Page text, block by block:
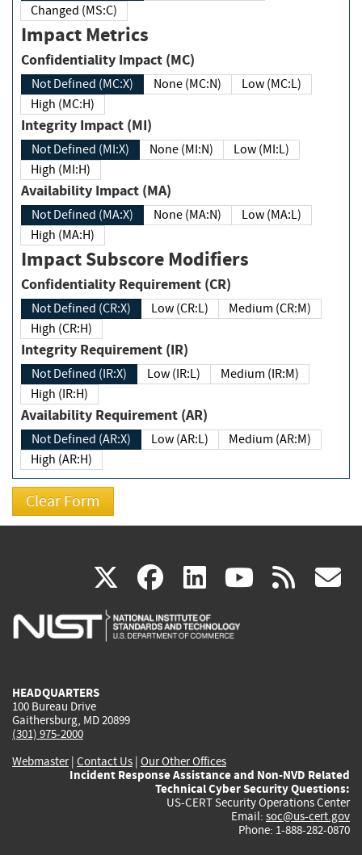
Changed (MS:C)
Impact Metrics
Confidentiality Impact (MC)
Not Defined (MC:X) None (MC:N)
Low (MC:L)
High (MC:H)
Integrity Impact (MI)
Not Defined (MI:X) None (MI:N)
Low (MI:L)
High (MI:H)
Availability Impact (MA)
Not Defined (MA:X) None (MA:N)
Low (MA:L)
High (MA:H)
Impact Subscore Modifiers
Confidentiality Requirement (CR)
Not Defined (CR:X) Low (CR:L)
Medium (CR:M)
High (CR:H)
Integrity Requirement (IR)
Not Defined (IR:X) Low (IR:L)
Medium (IR:M)
High (IR:H)
Availability Requirement (AR)
Not Defined (AR:X) Low (AR:L)
Medium (AR:M)
High (AR:H)
X(link
is
facebook
(link
is
linkedin
(link
is
(link rss
HEADQUARTERS
100 Bureau Drive
Gaithersburg, MD 20899
(301) 975-2000
Webmaster| Contact Us | Our Other Offices
Incident Response Assistance and Non-NVD Related
Technical Cyber Security Questions:
US-CERT Security Operations Center
Email: soc@us-cert.gov
Phone: 1-888-282-0870